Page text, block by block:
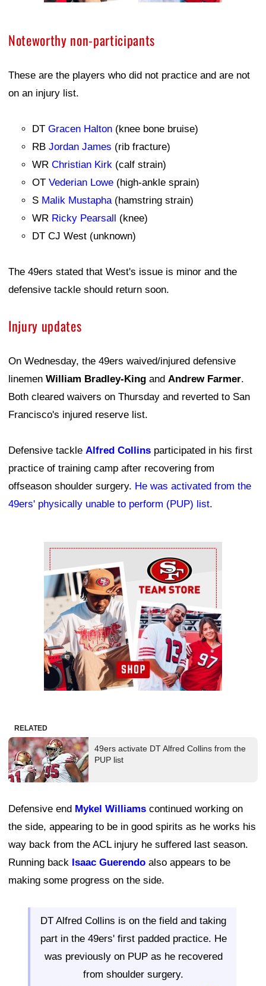
Noteworthy non-participants
These are the players who did not practice and are not
on an injury list.
DT Gracen Halton (knee bone bruise)
RB Jordan James (rib fracture)
WR Christian Kirk (calf strain)
OT Vederian Lowe (high-ankle sprain)
S Malik Mustapha(hamstring strain)
WR Ricky Pearsall
(knee)
DT CJ West (unknown)
The 49ers stated that West's issue is minor and the
defensive tackle should return soon.
Injury updates
On Wednesday, the 49ers waived/injured defensive
linemen William Bradley-King and Andrew Farmer.
Both cleared waivers on Thursday and reverted to San
Francisco's injured reserve list.
Defensive tackle Alfred Collins participated in his first
practice of training camp after recovering from
offseason shoulder surgery. He was activated from the
49ers' physically unable to perform (PUP) list.
Ad Block
RELATED
49ers activate DT Alfred Collins from the
PUP list
Defensive end Mykel Williams continued working on
the side, appearing to be in good spirits as he works his
way back from the ACL injury he suffered last season.
Running back Isaac Guerendo also appears to be
making some progress on the side.
DT Alfred Collins is on the field and taking
part in the 49ers' first padded practice. He
was previously on PUP as he recovered
from shoulder surgery.